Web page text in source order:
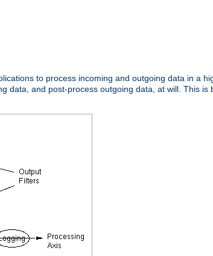
to process incoming and outgoing data in a
data, and post-process outgoing data, at will. This